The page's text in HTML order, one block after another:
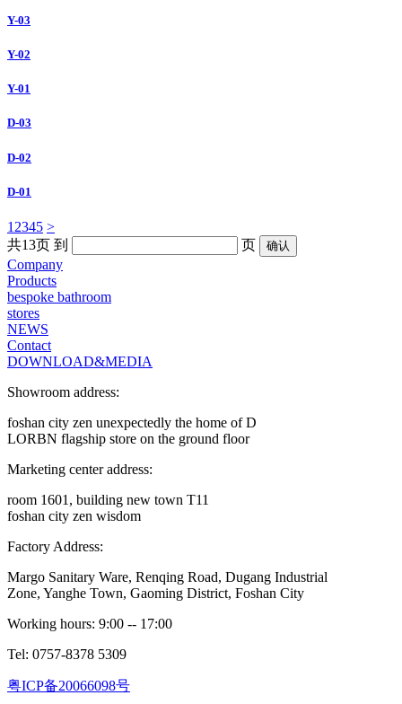
Y-03
Y-02
Y-01
D-03
D-02
D-01
1 2345 >
共13页 到
页
Company
Products
bespoke bathroom
stores
NEWS
Contact
DOWNLOAD&MEDIA
Showroom address:
foshan city zen unexpectedly the home of D
LORBN flagship store on the ground floor
Marketing center address:
room 1601, building new town T11
foshan city zen wisdom
Factory Address:
Margo Sanitary Ware, Renqing Road, Dugang Industrial
Zone, Yanghe Town, Gaoming District, Foshan City
Working hours: 9:00 -- 17:00
Tel: 0757-8378 5309
粤ICP备20066098号